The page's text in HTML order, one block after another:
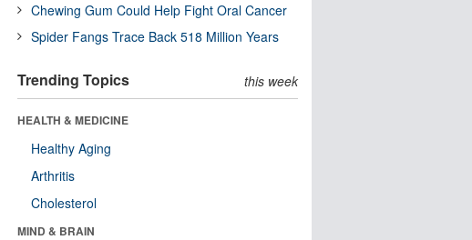
Chewing Gum Could Help Fight Oral Cancer
Spider Fangs Trace Back 518 Million Years
Trending Topics this week
HEALTH & MEDICINE
Healthy Aging
Arthritis
Cholesterol
MIND & BRAIN